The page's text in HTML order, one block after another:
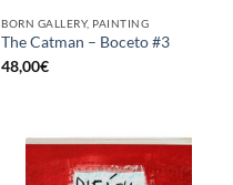
BORN GALLERY, PAINTING
The Catman – Boceto #3
48,00€